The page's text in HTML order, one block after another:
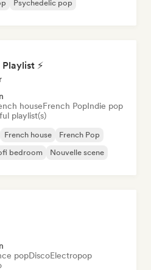
Psychedelic pop
⚡
houseFrench PopIndie pop
playlist(s)
French house
French Pop
bedroom Nouvelle scene
popDiscoElectropop